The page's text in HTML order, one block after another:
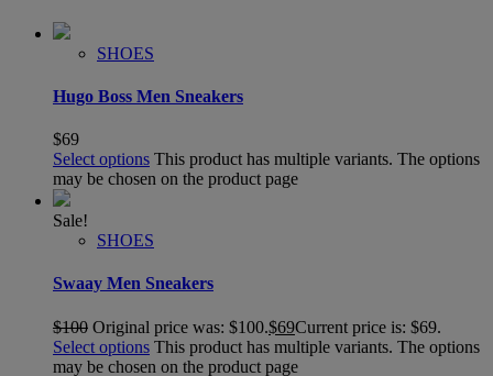
SHOES
Hugo Boss Men Sneakers
$69
Select options This product has multiple variants. The options
may be chosen on the product page
Sale!
SHOES
Swaay Men Sneakers
$100 Original price was: $100.$69Current price is: $69.
Select options This product has multiple variants. The options
may be chosen on the product page